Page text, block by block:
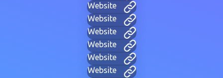
Website
Website
Website
Website
Website
Website